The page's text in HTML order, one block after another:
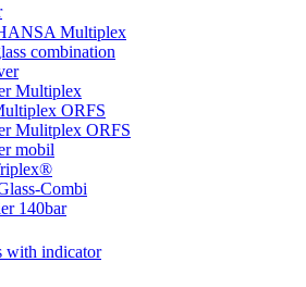
Multiplex
combination
Multiplex
ORFS
Mulitplex ORFS
mobil
Combi
140bar
with indicator